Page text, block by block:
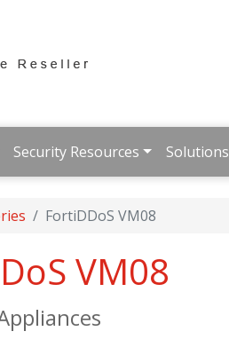
Security Resources Solutions
FortiDDoS VM08
VM08